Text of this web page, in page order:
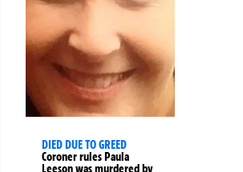
DIED DUE TO GREED
Coroner rules Paula